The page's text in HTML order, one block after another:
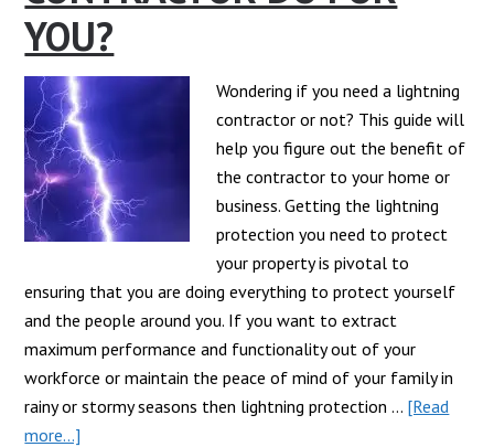
YOU?
Wondering if you need a lightning
contractor or not? This guide will
help you figure out the benefit of
the contractor to your home or
business. Getting the lightning
protection you need to protect
your property is pivotal to
ensuring that you are doing everything to protect yourself
and the people around you. If you want to extract
maximum performance and functionality out of your
workforce or maintain the peace of mind of your family in
rainy or stormy seasons then lightning protection … [Read
more...]